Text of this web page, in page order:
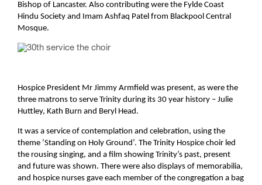
Bishop of Lancaster. Also contributing were the Fylde Coast
Hindu Society and Imam Ashfaq Patel from Blackpool Central
Mosque.
Hospice President Mr Jimmy Armfield was present, as were the
three matrons to serve Trinity during its 30 year history – Julie
Huttley, Kath Burn and Beryl Head.
It was a service of contemplation and celebration, using the
theme ‘Standing on Holy Ground’. The Trinity Hospice choir led
the rousing singing, and a film showing Trinity’s past, present
and future was shown. There were also displays of memorabilia,
and hospice nurses gave each member of the congregation a bag